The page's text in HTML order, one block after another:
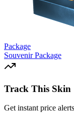
Package
Souvenir Package
Track This Skin
Get instant price